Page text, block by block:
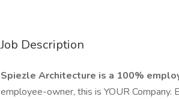
Job Description
Spiezle Architecture is a 100%
employee-owner, this is YOUR